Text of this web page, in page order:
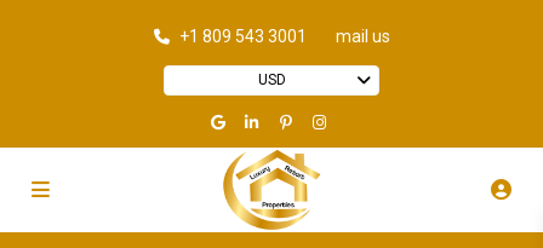
+1 809 543 3001 mail us
USD